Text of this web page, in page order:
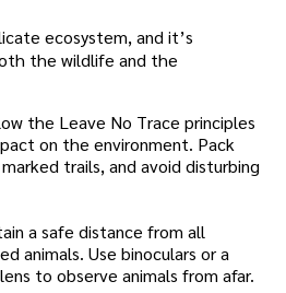
ecosystem, and it’s
the wildlife and the
the Leave No Trace principles
on the environment. Pack
trails, and avoid disturbing
a safe distance from all
animals. Use binoculars or a
to observe animals from afar.